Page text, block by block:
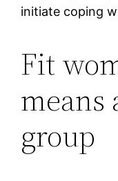
initiate coping
Fit
means
group